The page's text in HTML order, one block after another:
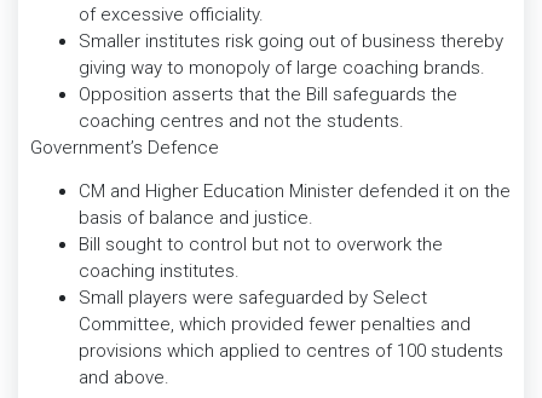
of excessive officiality.
Smaller institutes risk going out of business thereby
giving way to monopoly of large coaching brands.
Opposition asserts that the Bill safeguards the
coaching centres and not the students.
Government’s Defence
CM and Higher Education Minister defended it on the
basis of balance and justice.
Bill sought to control but not to overwork the
coaching institutes.
Small players were safeguarded by Select
Committee, which provided fewer penalties and
provisions which applied to centres of 100 students
and above.